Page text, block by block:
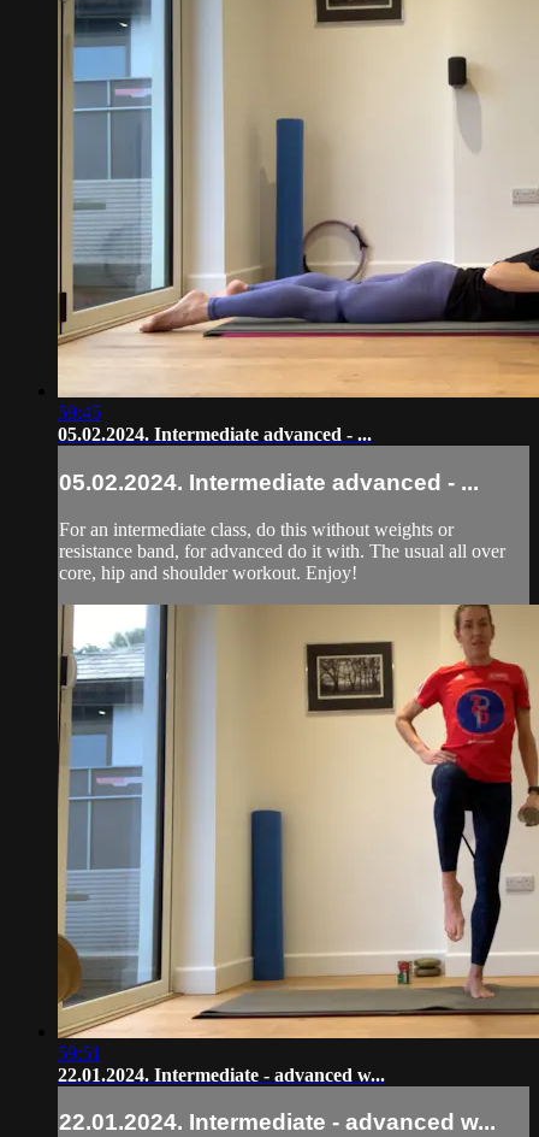
59:45
05.02.2024. Intermediate advanced - ...
05.02.2024. Intermediate advanced - ...
For an intermediate class, do this without weights or
resistance band, for advanced do it with. The usual all over
core, hip and shoulder workout. Enjoy!
59:51
22.01.2024. Intermediate - advanced w...
22.01.2024. Intermediate - advanced w...